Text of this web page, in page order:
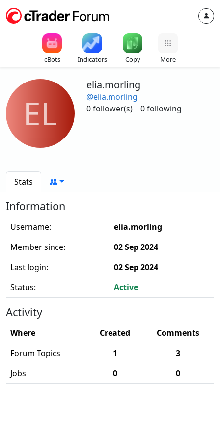
cBots Indicators Copy More
EL
elia.morling
@elia.morling
0 follower(s)
0 following
Stats
Information
Username:
elia.morling
Member since:
02 Sep 2024
Last login:
02 Sep 2024
Status:
Active
Activity
Where Created
Comments
Forum Topics
1
3
Jobs
0 0